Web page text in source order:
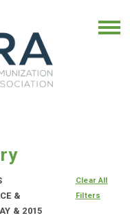
&
& 2015
Clear All
Filters